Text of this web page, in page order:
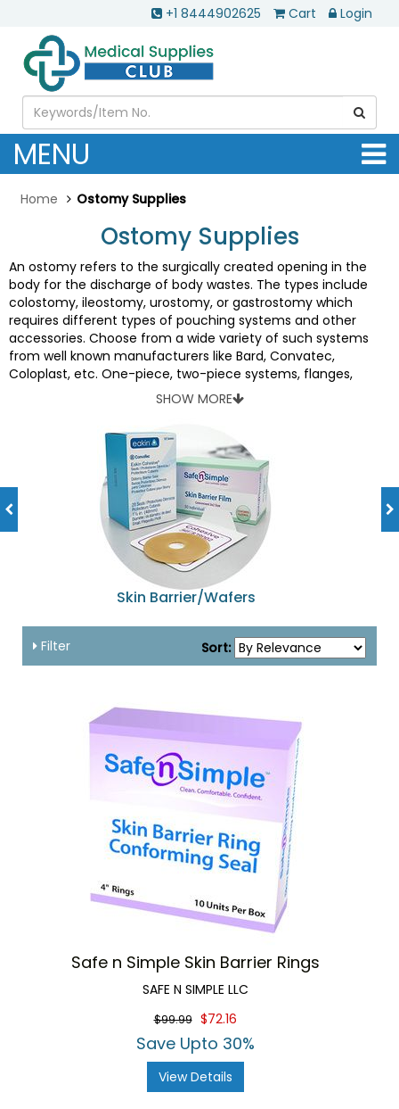
+1 8444902625 Cart Login
MENU
Home Ostomy Supplies
Ostomy Supplies
An ostomy refers to the surgically created opening in the
body for the discharge of body wastes. The types include
colostomy, ileostomy, urostomy, or gastrostomy which
requires different types of pouching systems and other
accessories. Choose from a wide variety of such systems
from well known manufacturers like Bard, Convatec,
Coloplast, etc. One-piece, two-piece systems, flanges,
barriers, pouches, pediatric products, drainage supplies, belts
and lot of other accessories available at amazingly
SHOW MORE
Skin Barrier/Wafers
Filter Sort:
Safe n Simple Skin Barrier Rings
SAFE N SIMPLE LLC
$99.99 $72.16
Save Upto 30%
View Details